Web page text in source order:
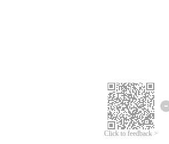
Click to feedback >